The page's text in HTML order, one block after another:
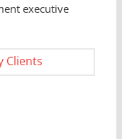
executive
Clients